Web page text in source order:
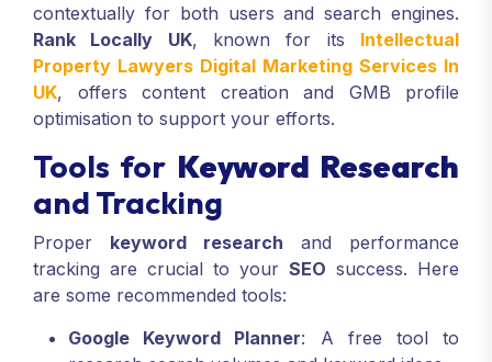
contextually for both users and search engines.
Rank Locally UK, known for its Intellectual
Property Lawyers Digital Marketing Services In
UK, offers content creation and GMB profile
optimisation to support your efforts.
Tools for Keyword Research
and Tracking
Proper keyword research and performance
tracking are crucial to your SEO success. Here
are some recommended tools:
Google Keyword Planner: A free tool to